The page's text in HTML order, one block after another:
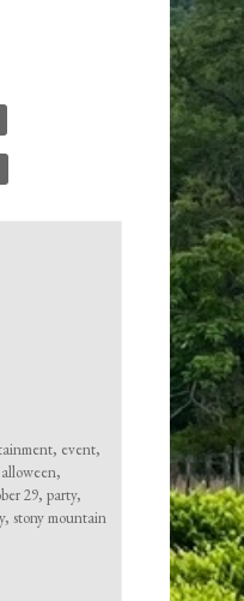
, event,
,
29,party,
,stony mountain